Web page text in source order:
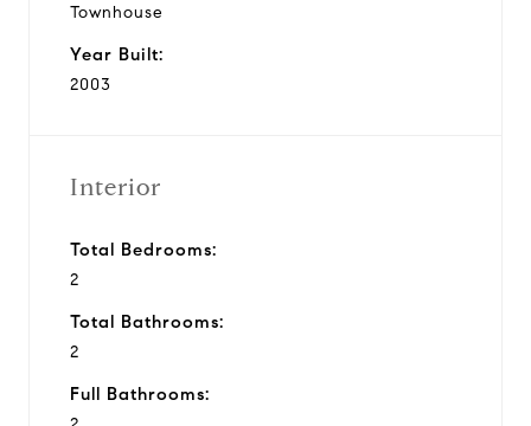
Townhouse
Year Built:
2003
Interior
Total Bedrooms:
2
Total Bathrooms:
2
Full Bathrooms: